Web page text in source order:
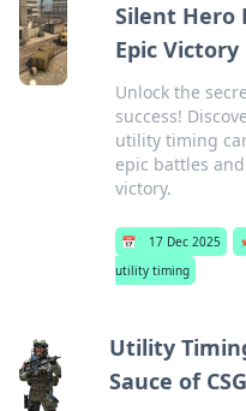
Silent Hero
Epic Victory
Unlock the
success!
utility timing
epic battles
victory.
📅 17 Dec 2025
utility timing
Utility
Sauce of